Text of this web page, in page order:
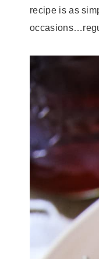
recipe is as